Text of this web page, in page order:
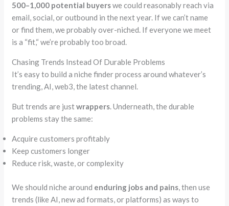
500–1,000 potential buyerswe could reasonably reach via
email, social, or outbound in the next year. If we can’t name
or find them, we probably over-niched. If everyone we meet
is a “fit,“ we’re probably too broad.
Chasing Trends Instead Of Durable Problems
It’s easy to build a niche finder process around whatever’s
trending, AI, web3, the latest channel.
But trends are justwrappers. Underneath, the durable
problems stay the same:
Acquire customers profitably
Keep customers longer
Reduce risk, waste, or complexity
We should niche around enduring jobs and pains , then use
trends (like AI, new ad formats, or platforms) as ways to